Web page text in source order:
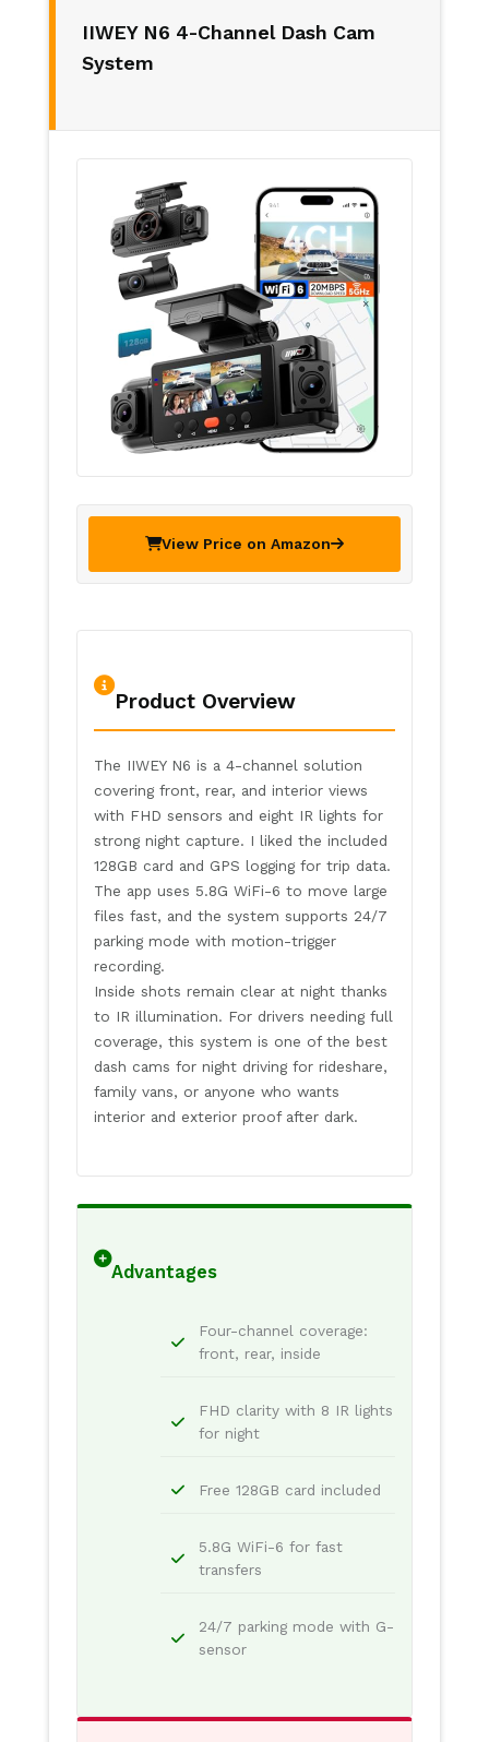
IIWEY N6 4-Channel Dash Cam
System
View Price on Amazon
Product Overview
The IIWEY N6 is a 4-channel solution
covering front, rear, and interior views
with FHD sensors and eight IR lights for
strong night capture. I liked the included
128GB card and GPS logging for trip data.
The app uses 5.8G WiFi-6 to move large
files fast, and the system supports 24/7
parking mode with motion-trigger
recording.
Inside shots remain clear at night thanks
to IR illumination. For drivers needing full
coverage, this system is one of the best
dash cams for night driving for rideshare,
family vans, or anyone who wants
interior and exterior proof after dark.
Advantages
Four-channel coverage:
front, rear, inside
FHD clarity with 8 IR lights
for night
Free 128GB card included
5.8G WiFi-6 for fast
transfers
24/7 parking mode with G-
sensor